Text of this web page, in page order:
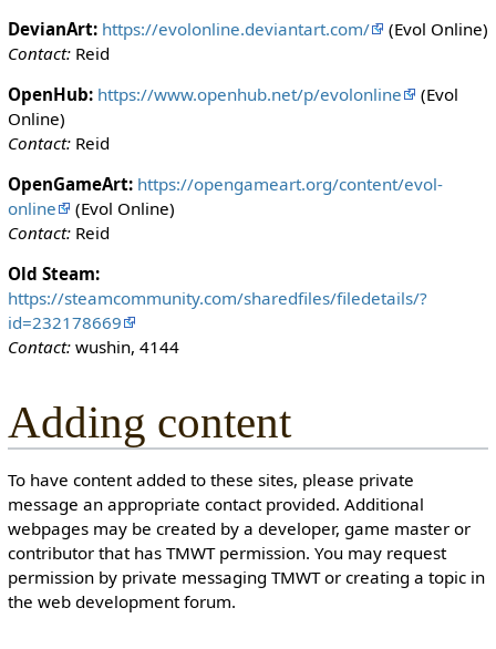
DevianArt: https://evolonline.deviantart.com/
(Evol Online)
Contact:Reid
OpenHub: https://www.openhub.net/p/evolonline
(Evol
Online)
Contact:Reid
OpenGameArt: https://opengameart.org/content/evol-
online
(Evol Online)
Contact:Reid
Old Steam:
https://steamcommunity.com/sharedfiles/filedetails/?
id=232178669
Contact: wushin, 4144
Adding content
To have content added to these sites, please private
message an appropriate contact provided. Additional
webpages may be created by a developer, game master or
contributor that has TMWT permission. You may request
permission by private messaging TMWT or creating a topic in
the web development forum.